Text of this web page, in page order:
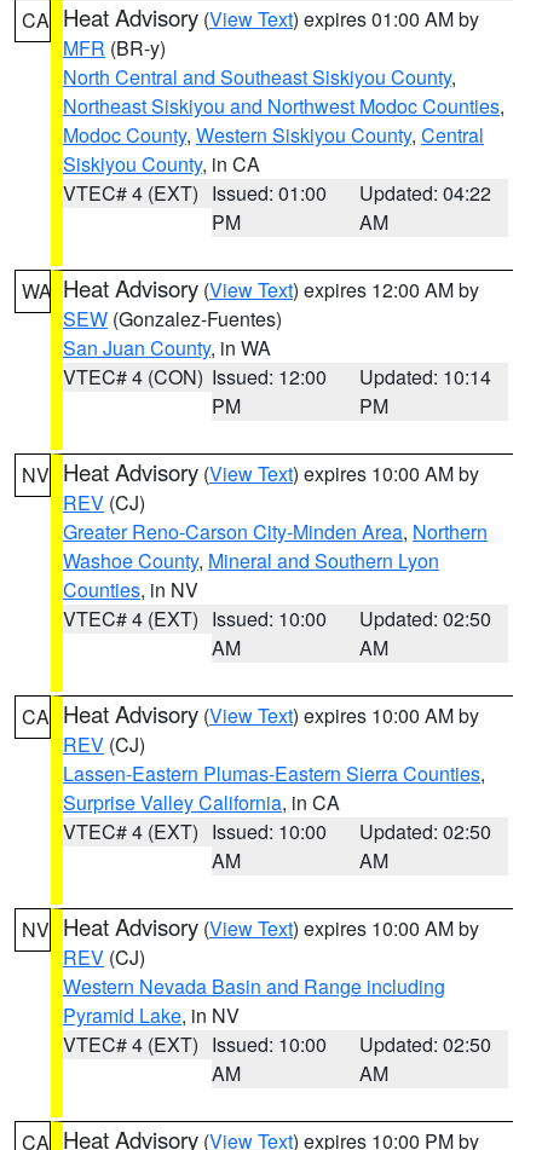
CA Heat Advisory (View Text) expires 01:00 AM by
MFR (BR-y)
North Central and Southeast Siskiyou County,
Northeast Siskiyou and Northwest Modoc Counties,
Modoc County, Western Siskiyou County, Central
Siskiyou County, in CA
VTEC# 4 (EXT) Issued: 01:00
PM
Updated: 04:22
AM
WA Heat Advisory (View Text) expires 12:00 AM by
SEW (Gonzalez-Fuentes)
San Juan County, in WA
VTEC# 4 (CON) Issued: 12:00
PM
Updated: 10:14
PM
NV Heat Advisory (View Text) expires 10:00 AM by
REV (CJ)
Greater Reno-Carson City-Minden Area, Northern
Washoe County, Mineral and Southern Lyon
Counties, in NV
VTEC# 4 (EXT) Issued: 10:00
AM
Updated: 02:50
AM
CA Heat Advisory (View Text) expires 10:00 AM by
REV (CJ)
Lassen-Eastern Plumas-Eastern Sierra Counties,
Surprise Valley California, in CA
VTEC# 4 (EXT) Issued: 10:00
AM
Updated: 02:50
AM
NV Heat Advisory (View Text) expires 10:00 AM by
REV (CJ)
Western Nevada Basin and Range including
Pyramid Lake, in NV
VTEC# 4 (EXT) Issued: 10:00
AM
Updated: 02:50
AM
CA Heat Advisory (View Text) expires 10:00 PM by